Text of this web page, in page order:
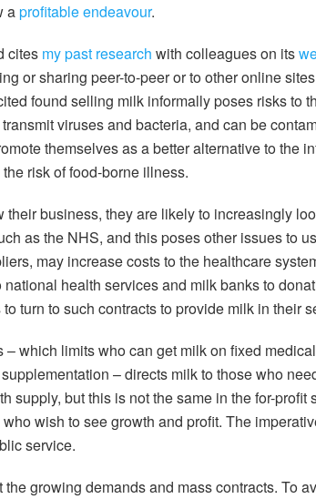
aprofitable endeavour.
cites my past research with colleagues on its
or sharing peer-to-peer or to other online
found selling milk informally poses risks to
viruses and bacteria, and can be
themselves as a better alternative to the
risk of food-borne illness.
their business, they are likely to increasingly
as the NHS, and this poses other issues to
may increase costs to the healthcare
health services and milk banks to
turn to such contracts to provide milk in their
which limits who can get milk on fixed
– directs milk to those who
supply, but this is not the same in the for-profit
wish to see growth and profit. The
service.
growing demands and mass contracts. To